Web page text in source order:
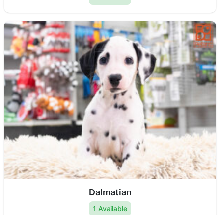
Dalmatian
1 Available